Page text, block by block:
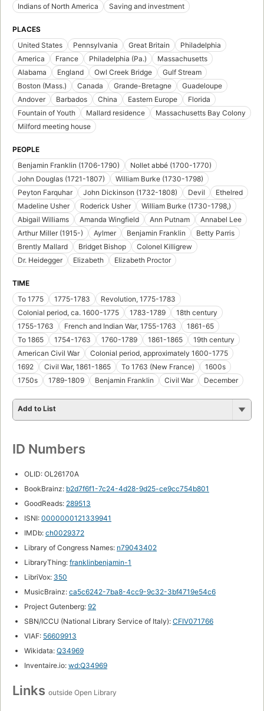
Indians of North America
Saving and investment
PLACES
United States
Pennsylvania Great Britain
Philadelphia
America
France Philadelphia (Pa.)
Massachusetts
Alabama
England Owl Creek Bridge
Gulf Stream
Boston (Mass.)
Canada Grande-Bretagne
Guadeloupe
Andover
Barbados China Eastern Europe
Florida
Fountain of Youth
Mallard residence
Massachusetts Bay Colony
Milford meeting house
PEOPLE
Benjamin Franklin (1706-1790)
Nollet abbé (1700-1770)
John Douglas (1721-1807)
William Burke (1730-1798)
Peyton Farquhar
John Dickinson (1732-1808) Devil
Ethelred
Madeline Usher
Roderick Usher
William Burke (1730-1798,)
Abigail Williams
Amanda Wingfield Ann Putnam
Annabel Lee
Arthur Miller (1915-)
Aylmer Benjamin Franklin
Betty Parris
Brently Mallard
Bridget Bishop
Colonel Killigrew
Dr. Heidegger
Elizabeth Elizabeth Proctor
TIME
To 1775
1775-1783
Revolution, 1775-1783
Colonial period, ca. 1600-1775
1783-1789
18th century
1755-1763
French and Indian War, 1755-1763
1861-65
To 1865
1754-1763 1760-1789 1861-1865
19th century
American Civil War
Colonial period, approximately 1600-1775
1692
Civil War, 1861-1865 To 1763 (New France)
1600s
1750s
1789-1809 Benjamin Franklin Civil War December
Add to List
ID Numbers
OLID: OL26170A
BookBrainz: b2d7f6f1-7c24-4d28-9d25-ce9cc754b801
GoodReads: 289513
ISNI: 0000000121339941
IMDb: ch0029372
Library of Congress Names: n79043402
LibraryThing: franklinbenjamin-1
LibriVox: 350
MusicBrainz: ca5c6242-7ba8-4cc9-9c32-3bf4719e54c6
Project Gutenberg: 92
SBN/ICCU (National Library Service of Italy): CFIV071766
VIAF: 56609913
Wikidata: Q34969
Inventaire.io: wd:Q34969
Links outside Open Library